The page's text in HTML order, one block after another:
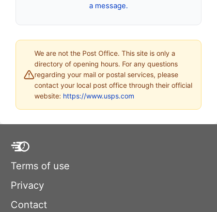
a message.
We are not the Post Office. This site is only a
directory of opening hours. For any questions
regarding your mail or postal services, please
contact your local post office through their official
website: https://www.usps.com
Terms of use
Privacy
Contact